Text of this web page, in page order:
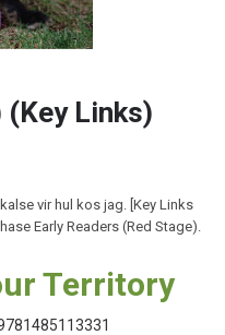
(Key Links)
vir hul kos jag. [Key Links
Early Readers (Red Stage).
Territory